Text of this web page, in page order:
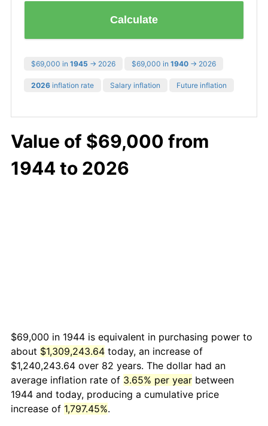
Calculate
$69,000 in 1945 → 2026 $69,000 in 1940 → 2026
2026 inflation rate Salary inflation Future inflation
Value of $69,000 from
1944 to 2026
$69,000 in 1944 is equivalent in purchasing power to
about $1,309,243.64 today, an increase of
$1,240,243.64 over 82 years. The dollar had an
average inflation rate of 3.65% per year between
1944 and today, producing a cumulative price
increase of 1,797.45%.